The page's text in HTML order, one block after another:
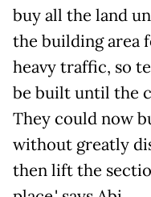
buy all the land
the building area
heavy traffic, so
be built until the
They could now
without greatly
then lift the